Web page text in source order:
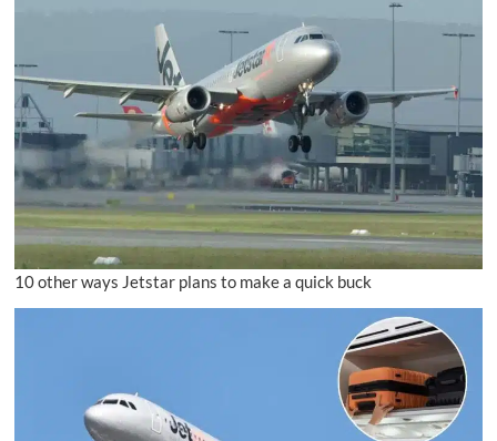
10 other ways Jetstar plans to make a quick buck